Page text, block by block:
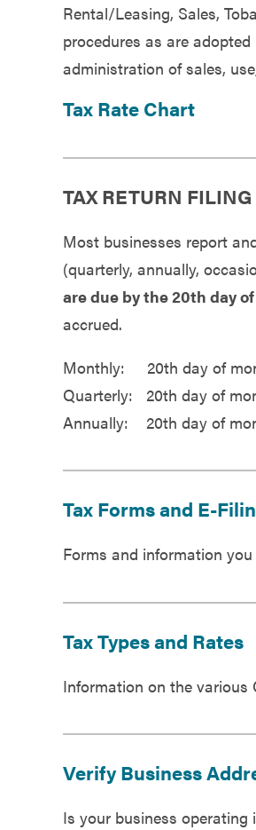
Government
Rental/Leasing, Sales,
procedures as are
administration of sales,
Tax Rate Chart
TAX RETURN
Most businesses report
(quarterly, annually,
are due by the 20th day
accrued.
Monthly: 20th day of
Quarterly: 20th day of
Annually: 20th day of
Tax Forms and E-
Forms and information
Tax Types and Rates
Information on the various
Verify Business
Is your business